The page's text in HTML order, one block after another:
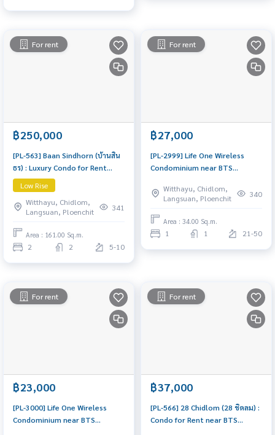
For rent
฿250,000
[PL-563] Baan Sindhorn (บ้านสิน
ธร) : Luxury Condo for Rent
Near BTS Chidlom and BTS
Ratchadamri Luxury condo for
rent in a prime location near
BTS Chidlom and BTS
Ratchadamri, in the heart of
Sindhorn Village. Adjacent to
Velaa and Kimpton Maa-Lai,
this b
Low Rise
Witthayu, Chidlom,
Langsuan, Ploenchit
341
Area : 161.00 Sq.m.
2 2 5-10
For rent
฿27,000
[PL-2999] Life One Wireless
Condominium near BTS
(30+), 34 sq.m., Fully furnished
& ready to move in
Witthayu, Chidlom,
Langsuan, Ploenchit
340
Area : 34.00 Sq.m.
1 1 21-50
For rent
฿23,000
[PL-3000] Life One Wireless
Condominium near BTS
For rent
฿37,000
[PL-566] 28 Chidlom (28 ชิดลม) :
Condo for Rent near BTS